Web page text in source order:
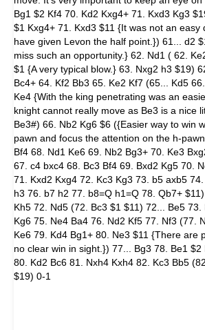
Bg1 $2 Kf4 70. Kd2 Kxg4+ 71. Kxd3 Kg3
$1 Kxg4+ 71. Kxd3 $11 {It was not an easy
have given Levon the half point.}) 61... d2
miss such an opportunity.} 62. Nd1 ( 62.
$1 {A very typical blow.} 63. Nxg2 h3 $19)
Bc4+ 64. Kf2 Bb3 65. Ke2 Kf7 (65... Kd5
Ke4 {With the king penetrating was an
knight cannot really move as Be3 is a nice
Be3#) 66. Nb2 Kg6 $6 ({Easier way to win
pawn and focus the attention on the h-
Bf4 68. Nd1 Ke6 69. Nb2 Bg3+ 70. Ke3
67. c4 bxc4 68. Bc3 Bf4 69. Bxd2 Kg5 70.
71. Kxd2 Kxg4 72. Kc3 Kg3 73. b5 axb5
h3 76. b7 h2 77. b8=Q h1=Q 78. Qb7+
Kh5 72. Nd5 (72. Bc3 $1 $11) 72... Be5 73.
Kg6 75. Ne4 Ba4 76. Nd2 Kf5 77. Nf3 (77.
Ke6 79. Kd4 Bg1+ 80. Ne3 $11 {There are
no clear win in sight.}) 77... Bg3 78. Be1 $2
80. Kd2 Bc6 81. Nxh4 Kxh4 82. Kc3 Bb5
$19) 0-1